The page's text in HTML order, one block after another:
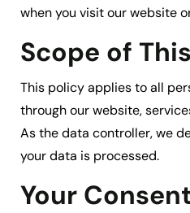
when you visit our website
Scope of
This policy applies to all
through our website,
As the data controller, we
your data is processed.
Your